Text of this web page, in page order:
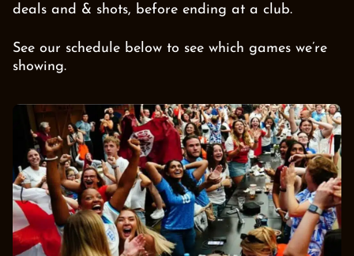
deals and & shots, before ending at a club.
See our schedule below to see which games we’re
showing.